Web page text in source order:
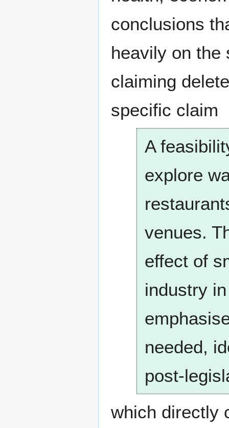
conclusions
heavily on the
claiming
specific claim
A
explore
venues.
effect of
industry
needed,
post-
which directly